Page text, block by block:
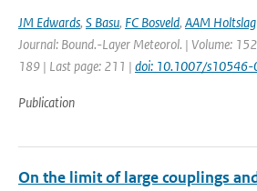
JM Edwards, S Basu, FC Bosveld, AAM Holtslag
Journal: Bound.-Layer Meteorol. | Volume:
189 | Last page: 211 | doi: 10.1007/
Publication
On the limit of large couplings